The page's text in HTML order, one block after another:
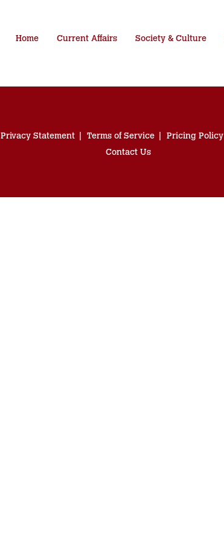
Home Current Affairs Society & Culture
Privacy Statement Terms of Service Pricing Policy
Contact Us